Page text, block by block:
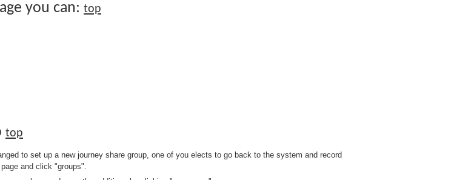
you can: top
top
to set up a new journey share group, one of you elects to go back to the system and record
page and click "groups".